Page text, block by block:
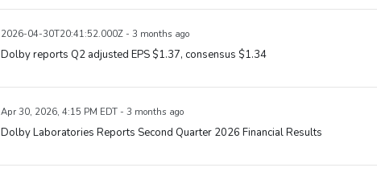
2026-04-30T20:41:52.000Z - 3 months ago
Dolby reports Q2 adjusted EPS $1.37, consensus $1.34
Apr 30, 2026, 4:15 PM EDT - 3 months ago
Dolby Laboratories Reports Second Quarter 2026 Financial Results